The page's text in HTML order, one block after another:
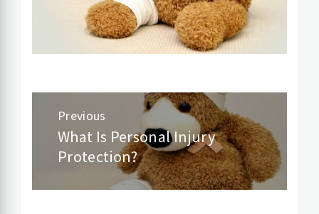
Post
navigation
Previous
Previous
post:
What Is Personal Injury
Protection?